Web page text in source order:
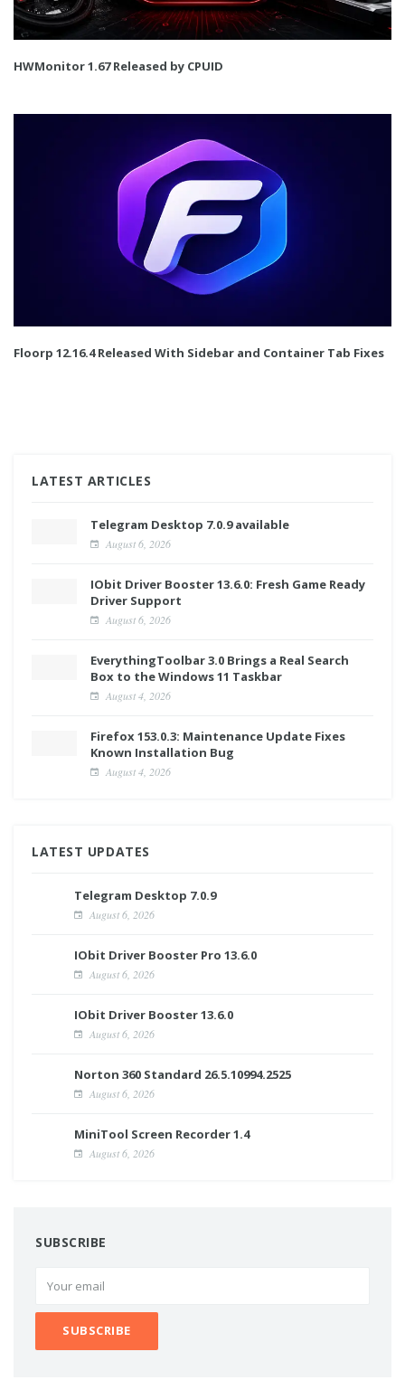
HWMonitor 1.67 Released by CPUID
Floorp 12.16.4 Released With Sidebar and Container Tab Fixes
LATEST ARTICLES
Telegram Desktop 7.0.9 available
August 6, 2026
IObit Driver Booster 13.6.0: Fresh Game Ready
Driver Support
August 6, 2026
EverythingToolbar 3.0 Brings a Real Search
Box to the Windows 11 Taskbar
August 4, 2026
Firefox 153.0.3: Maintenance Update Fixes
Known Installation Bug
August 4, 2026
LATEST UPDATES
Telegram Desktop 7.0.9
August 6, 2026
IObit Driver Booster Pro 13.6.0
August 6, 2026
IObit Driver Booster 13.6.0
August 6, 2026
Norton 360 Standard 26.5.10994.2525
August 6, 2026
MiniTool Screen Recorder 1.4
August 6, 2026
SUBSCRIBE